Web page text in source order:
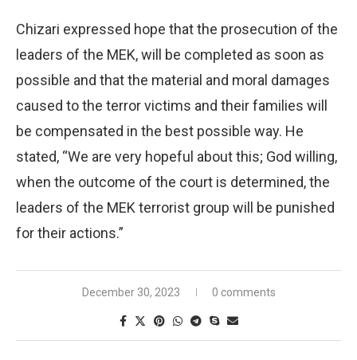
Chizari expressed hope that the prosecution of the
leaders of the MEK, will be completed as soon as
possible and that the material and moral damages
caused to the terror victims and their families will
be compensated in the best possible way. He
stated, “We are very hopeful about this; God willing,
when the outcome of the court is determined, the
leaders of the MEK terrorist group will be punished
for their actions.”
December 30, 2023 0 comments